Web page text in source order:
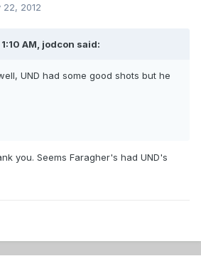
22, 2012
AM, jodcon said:
UND had some good shots but he
you. Seems Faragher's had UND's